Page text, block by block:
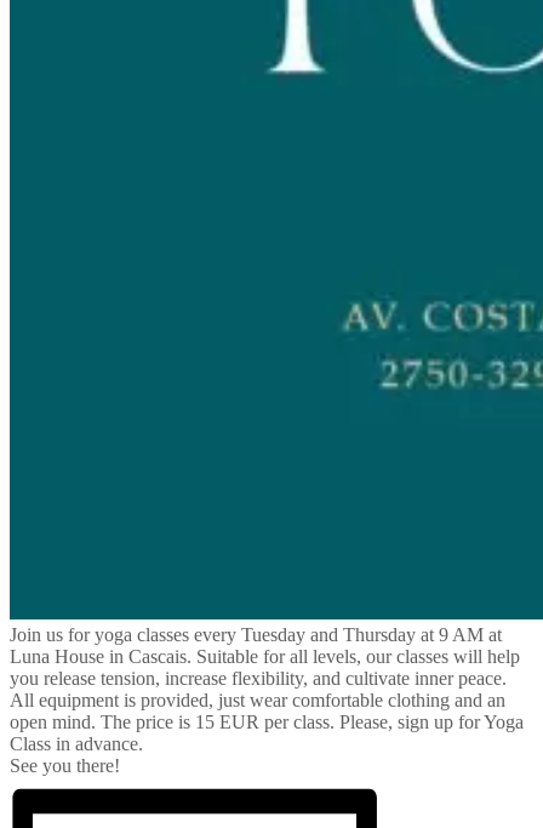
Join us for yoga classes every Tuesday and Thursday at 9 AM at
Luna House in Cascais. Suitable for all levels, our classes will help
you release tension, increase flexibility, and cultivate inner peace.
All equipment is provided, just wear comfortable clothing and an
open mind. The price is 15 EUR per class. Please, sign up for Yoga
Class in advance.
See you there!